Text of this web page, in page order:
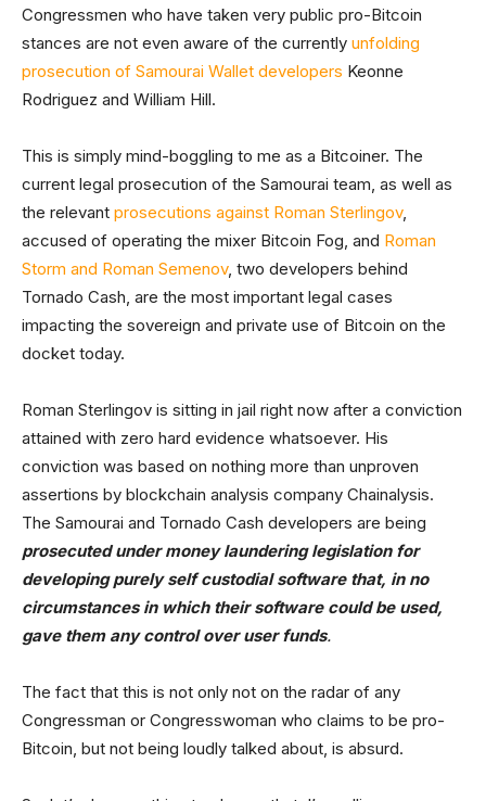
Congressmen who have taken very public pro-Bitcoin
stances are not even aware of the currently unfolding
prosecution of Samourai Wallet developers Keonne
Rodriguez and William Hill.
This is simply mind-boggling to me as a Bitcoiner. The
current legal prosecution of the Samourai team, as well as
the relevant prosecutions against Roman Sterlingov,
accused of operating the mixer Bitcoin Fog, and Roman
Storm and Roman Semenov, two developers behind
Tornado Cash, are the most important legal cases
impacting the sovereign and private use of Bitcoin on the
docket today.
Roman Sterlingov is sitting in jail right now after a conviction
attained with zero hard evidence whatsoever. His
conviction was based on nothing more than unproven
assertions by blockchain analysis company Chainalysis.
The Samourai and Tornado Cash developers are being
prosecuted under money laundering legislation for
developing purely self custodial software that, in no
circumstances in which their software could be used,
gave them any control over user funds.
The fact that this is not only not on the radar of any
Congressman or Congresswoman who claims to be pro-
Bitcoin, but not being loudly talked about, is absurd.